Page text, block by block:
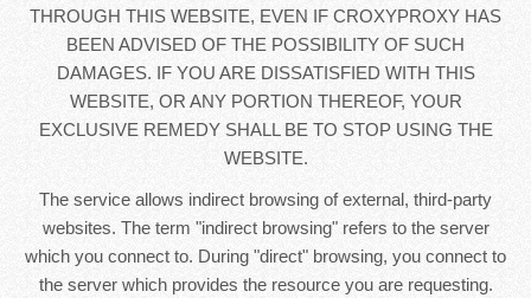
THROUGH THIS WEBSITE, EVEN IF CROXYPROXY HAS
BEEN ADVISED OF THE POSSIBILITY OF SUCH
DAMAGES. IF YOU ARE DISSATISFIED WITH THIS
WEBSITE, OR ANY PORTION THEREOF, YOUR
EXCLUSIVE REMEDY SHALL BE TO STOP USING THE
WEBSITE.
The service allows indirect browsing of external, third-party
websites. The term "indirect browsing" refers to the server
which you connect to. During "direct" browsing, you connect to
the server which provides the resource you are requesting.